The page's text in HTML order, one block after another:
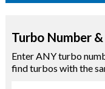
Turbo Number
Enter ANY turbo
find turbos with the